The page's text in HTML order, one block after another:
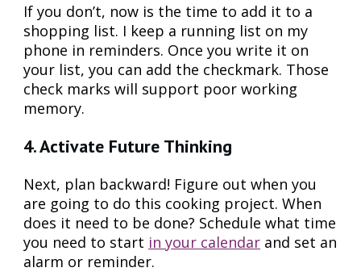
If you don’t, now is the time to add it to a
shopping list. I keep a running list on my
phone in reminders. Once you write it on
your list, you can add the checkmark. Those
check marks will support poor working
memory.
4. Activate Future Thinking
Next, plan backward! Figure out when you
are going to do this cooking project. When
does it need to be done? Schedule what time
you need to start in your calendar and set an
alarm or reminder.